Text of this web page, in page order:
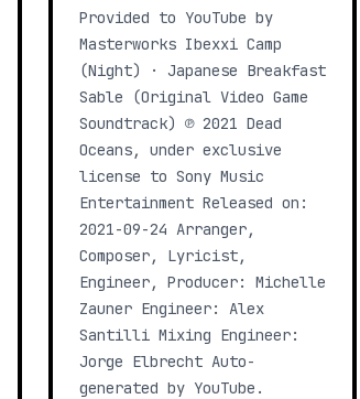
Provided to YouTube by
Masterworks Ibexxi Camp
(Night) · Japanese Breakfast
Sable (Original Video Game
Soundtrack) ℗ 2021 Dead
Oceans, under exclusive
license to Sony Music
Entertainment Released on:
2021-09-24 Arranger,
Composer, Lyricist,
Engineer, Producer: Michelle
Zauner Engineer: Alex
Santilli Mixing Engineer:
Jorge Elbrecht Auto-
generated by YouTube.